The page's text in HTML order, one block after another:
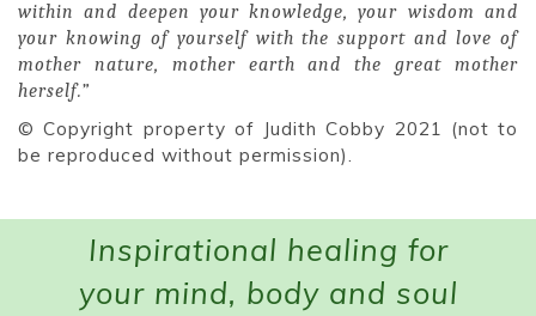
within and deepen your knowledge, your wisdom and
your knowing of yourself with the support and love of
mother nature, mother earth and the great mother
herself.”
© Copyright property of Judith Cobby 2021 (not to
be reproduced without permission).
Inspirational healing for
your mind, body and soul